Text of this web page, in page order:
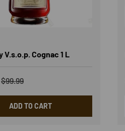
V.s.o.p. Cognac 1 L
Regular price
$99.99
ADD TO CART